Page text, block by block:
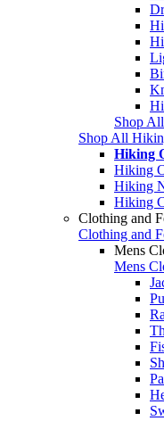
Shop
Shop All
Hiking
Hiking
Hiking
Hiking
Clothing and
Clothing and
Mens
Mens